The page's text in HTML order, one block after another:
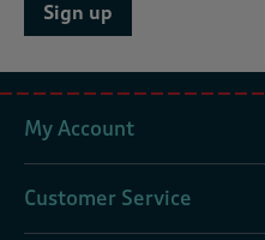
Sign up
My Account
Customer Service